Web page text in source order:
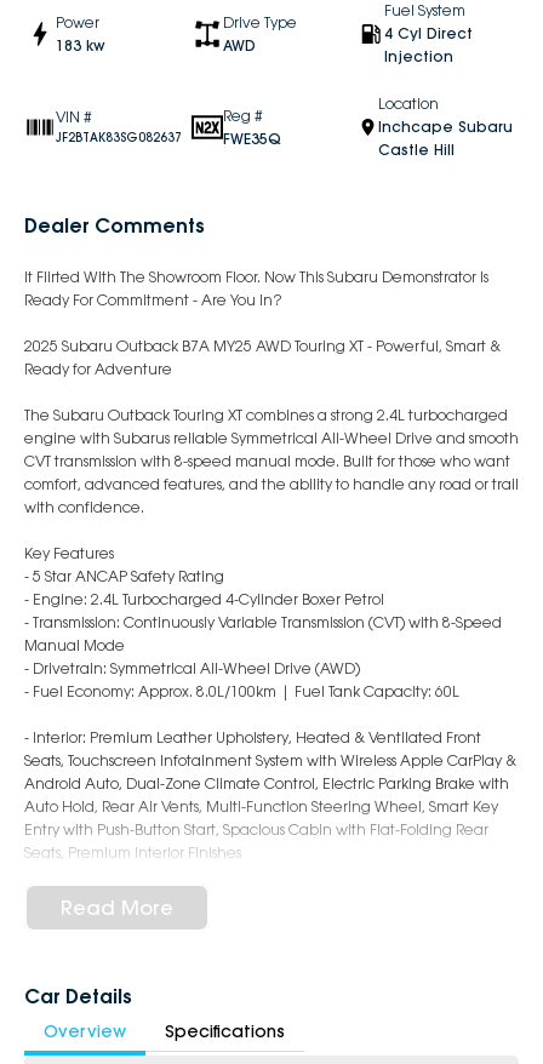
Power
183 kw
Drive Type
AWD
Fuel System
4 Cyl Direct
Injection
VIN #
JF2BTAK83SG082637
Reg #
FWE35Q
Location
Inchcape Subaru
Castle Hill
Dealer Comments
It Flirted With The Showroom Floor. Now This Subaru Demonstrator Is
Ready For Commitment - Are You In?
2025 Subaru Outback B7A MY25 AWD Touring XT - Powerful, Smart &
Ready for Adventure
The Subaru Outback Touring XT combines a strong 2.4L turbocharged
engine with Subarus reliable Symmetrical All-Wheel Drive and smooth
CVT transmission with 8-speed manual mode. Built for those who want
comfort, advanced features, and the ability to handle any road or trail
with confidence.
Key Features
- 5 Star ANCAP Safety Rating
- Engine: 2.4L Turbocharged 4-Cylinder Boxer Petrol
- Transmission: Continuously Variable Transmission (CVT) with 8-Speed
Manual Mode
- Drivetrain: Symmetrical All-Wheel Drive (AWD)
- Fuel Economy: Approx. 8.0L/100km | Fuel Tank Capacity: 60L
- Interior: Premium Leather Upholstery, Heated & Ventilated Front
Seats, Touchscreen Infotainment System with Wireless Apple CarPlay &
Android Auto, Dual-Zone Climate Control, Electric Parking Brake with
Auto Hold, Rear Air Vents, Multi-Function Steering Wheel, Smart Key
Entry with Push-Button Start, Spacious Cabin with Flat-Folding Rear
Seats, Premium Interior Finishes
Braking, Adaptive Cruise Control, Lane Keep Assist, Lane Departure
Warning, Blind Spot Monitoring, Rear Cross Traffic Alert, Driver
- Exterior: 18-Inch Alloy Wheels, LED Headlights & Daytime Running
Electric Sunroof, Sporty & Rugged Touring XT Styling
Read More
Car Details
Overview Specifications